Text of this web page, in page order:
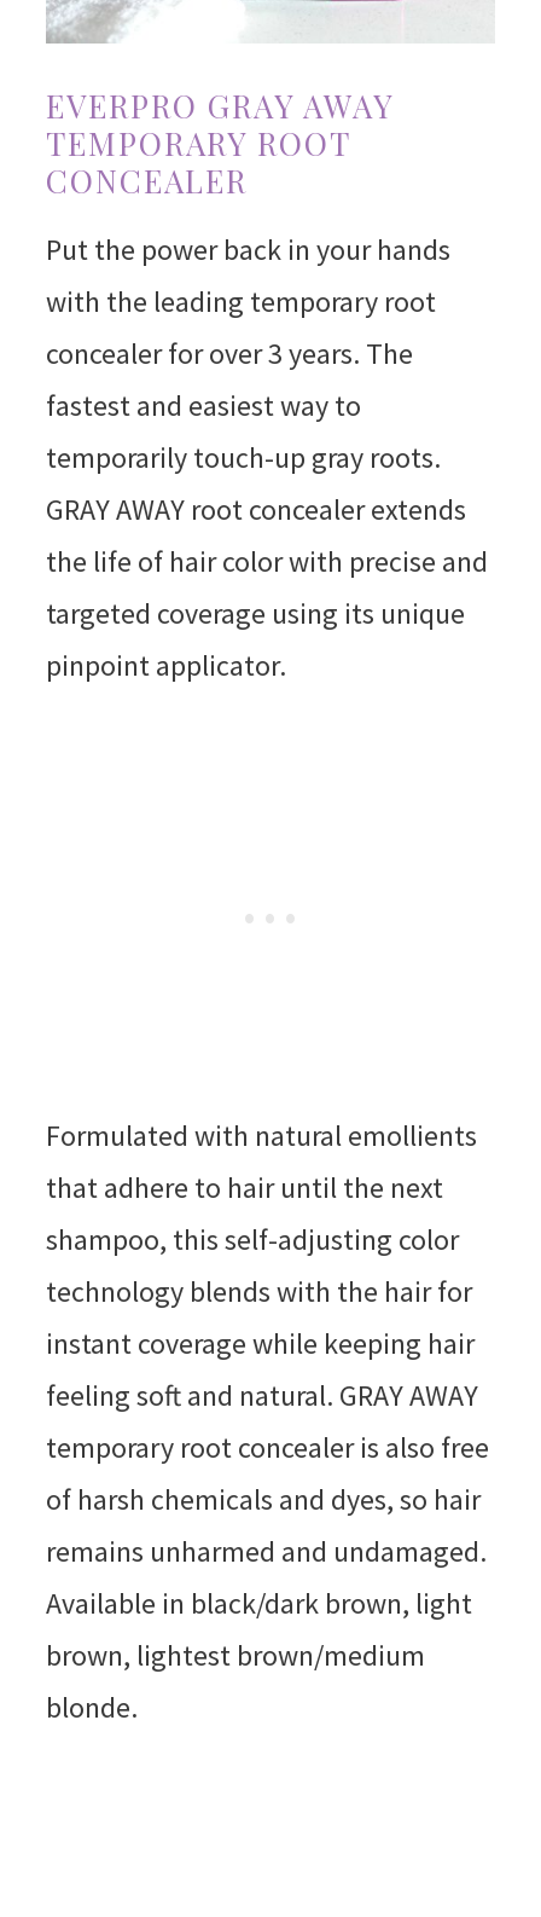
EVERPRO GRAY AWAY
TEMPORARY ROOT
CONCEALER
Put the power back in your hands
with the leading temporary root
concealer for over 3 years. The
fastest and easiest way to
temporarily touch-up gray roots.
GRAY AWAY root concealer extends
the life of hair color with precise and
targeted coverage using its unique
pinpoint applicator.
Formulated with natural emollients
that adhere to hair until the next
shampoo, this self-adjusting color
technology blends with the hair for
instant coverage while keeping hair
feeling soft and natural. GRAY AWAY
temporary root concealer is also free
of harsh chemicals and dyes, so hair
remains unharmed and undamaged.
Available in black/dark brown, light
brown, lightest brown/medium
blonde.